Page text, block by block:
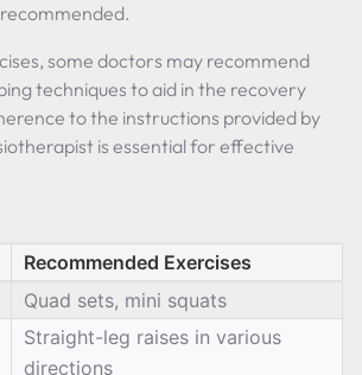
some doctors may recommend
techniques to aid in the recovery
to the instructions provided by
is essential for effective
Recommended Exercises
Quad sets, mini squats
Straight-leg raises in various
directions